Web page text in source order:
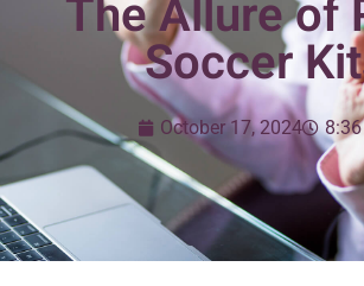
The Allure of
Soccer
October 17, 2024